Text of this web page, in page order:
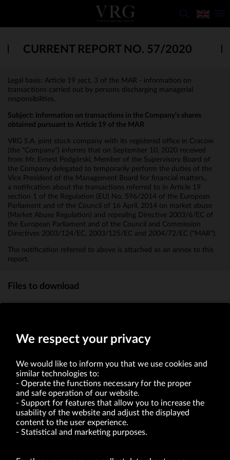
CURRENT REPORT NO. 57/2020
Legal basis: Article 19 sect. 3 of the MAR - information on
transactions carried out by persons discharging managerial
responsibilities.
Subject:
Information on transactions in the Company's shares
obtained pursuant to Article 19 of the MAR
VRG S.A. joint stock company with its registered office in Cracow
(the "Company") informs that on September 10, 2020 received
from Mr. Ernest Podgórski, Member of the Supervisory Board of
the Company delegated to temporarily perform the duties of the
Vice President of the Management Board for financial matters,,
a notification about the transactions referred to in Article 19
section 1 of the Regulation (EU) No. 596/2014 of the European
Parliament and of the Council of 16 April, 2014 on market abuse
(Market Abuse Regulation) and repealing Directive 2003/6/EC of
the European Parliament and of the Council and Commission
Directives 2003/124/EC, 2003/125/EC and 2004/72/EC ("MAR").
The notification referred to above is attached as an annex to this
report.
Files to download
VRG S.A. | 10 Pilotów Street | 31-462 Kraków
Tax Identification Number: 675-000-03-61
District Court for Kraków-Śródmieście in Kraków
XI Economic Department of the National Court Register number 0000047082
We respect your privacy
We would like to inform you that we use cookies and
similar technologies to:
Operate the functions necessary for the proper
and safe operation of our website.
Support for features that allow you to increase the
usability of the website and adjust the displayed
content to the user experience.
Statistical and marketing purposes.